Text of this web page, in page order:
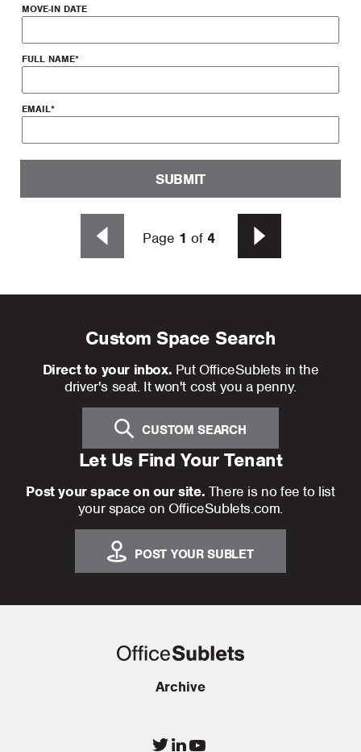
MOVE-IN DATE
FULL NAME*
EMAIL*
SUBMIT
Page 1 of 4
Custom Space Search
Direct to your inbox. Put OfficeSublets in the
driver's seat. It won't cost you a penny.
CUSTOM SEARCH
Let Us Find Your Tenant
Post your space on our site. There is no fee to list
your space on OfficeSublets.com.
POST YOUR SUBLET
Archive